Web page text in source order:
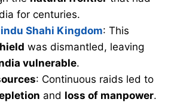
for centuries.
Shahi Kingdom: This
was dismantled, leaving
vulnerable.
: Continuous raids led to
and loss of manpower.